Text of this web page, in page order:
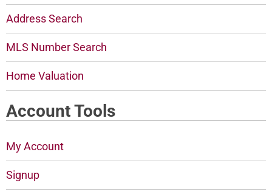
Address Search
MLS Number Search
Home Valuation
Account Tools
My Account
Signup